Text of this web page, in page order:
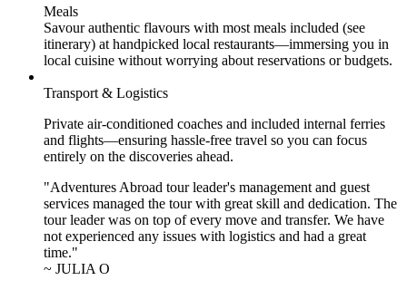
Meals
Savour authentic flavours with most meals included (see
itinerary) at handpicked local restaurants—immersing you in
local cuisine without worrying about reservations or budgets.
Transport & Logistics
Private air-conditioned coaches and included internal ferries
and flights—ensuring hassle-free travel so you can focus
entirely on the discoveries ahead.
"Adventures Abroad tour leader's management and guest
services managed the tour with great skill and dedication. The
tour leader was on top of every move and transfer. We have
not experienced any issues with logistics and had a great
time."
~ JULIA O